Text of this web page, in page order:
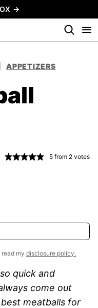
→
APPETIZERS
5 from 2 votes
my disclosure policy.
quick and
come out
meatballs for